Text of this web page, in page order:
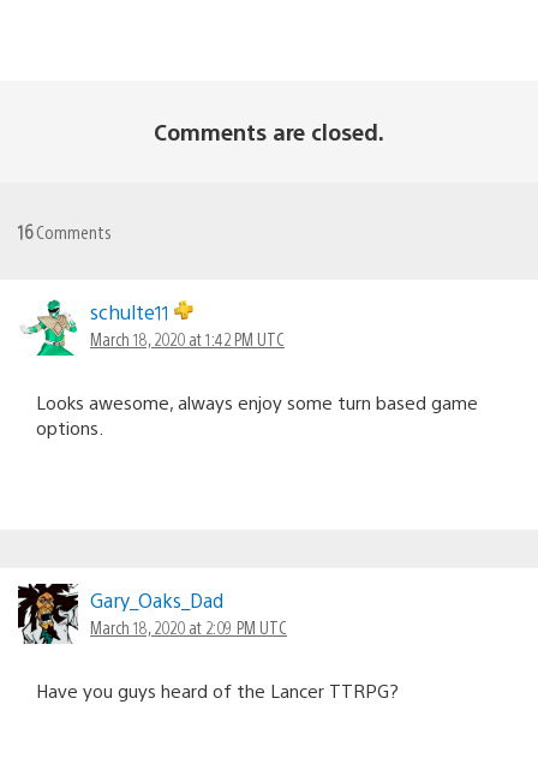
Comments are closed.
16Comments
schulte11
March 18, 2020 at 1:42 PM UTC
Looks awesome, always enjoy some turn based game
options.
Gary_Oaks_Dad
March 18, 2020 at 2:09 PM UTC
Have you guys heard of the Lancer TTRPG?